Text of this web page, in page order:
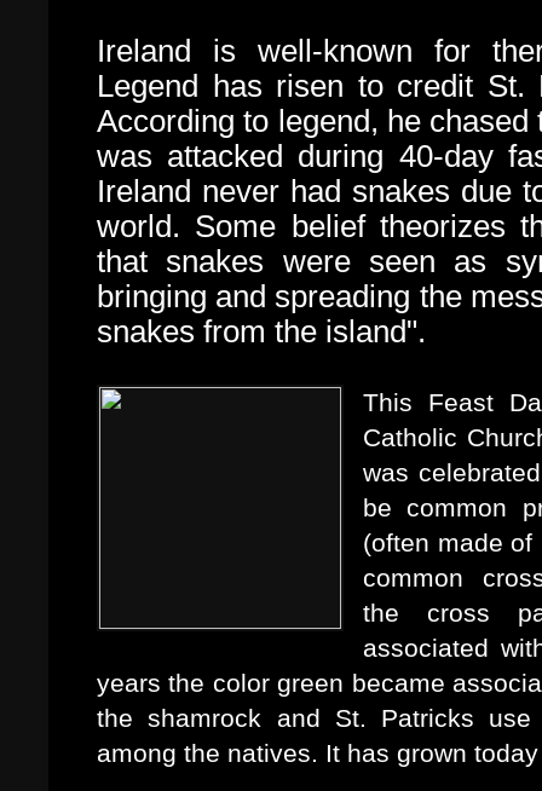
Ireland is well-known for
Legend has risen to credit St.
According to legend, he
was attacked during 40-day
Ireland never had snakes due
world. Some belief theorizes
that snakes were seen as
bringing and spreading the
snakes from the island".
This Feast
Catholic
was
be common
(often made
common
the cross
associated
years the color green became
the shamrock and St. Patricks
among the natives. It has grown